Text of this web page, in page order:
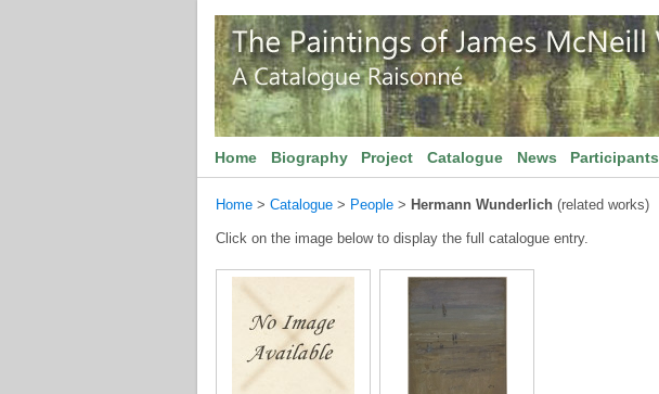
Home Biography Project Catalogue News Participants
Home > Catalogue > People > Hermann Wunderlich (related works)
Click on the image below to display the full catalogue entry.